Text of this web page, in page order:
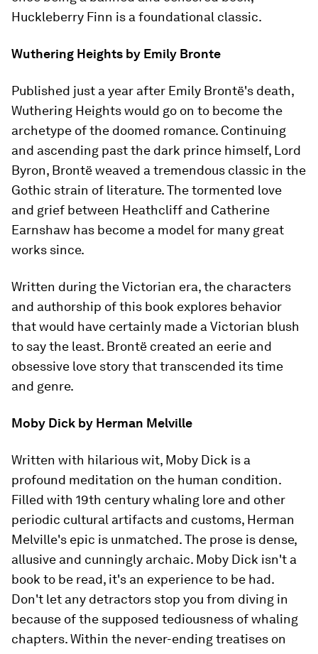
Huckleberry Finn is a foundational classic.
Wuthering Heights by Emily Bronte
Published just a year after Emily Brontë's death,
Wuthering Heightswould go on to become the
archetype of the doomed romance. Continuing
and ascending past the dark prince himself, Lord
Byron, Brontë weaved a tremendous classic in the
Gothic strain of literature. The tormented love
and grief between Heathcliff and Catherine
Earnshaw has become a model for many great
works since.
Written during the Victorian era, the characters
and authorship of this book explores behavior
that would have certainly made a Victorian blush
to say the least. Brontë created an eerie and
obsessive love story that transcended its time
and genre.
Moby Dick by Herman Melville
Written with hilarious wit, Moby Dick is a
profound meditation on the human condition.
Filled with 19th century whaling lore and other
periodic cultural artifacts and customs, Herman
Melville's epic is unmatched. The prose is dense,
allusive and cunningly archaic. Moby Dick isn't a
book to be read, it's an experience to be had.
Don't let any detractors stop you from diving in
because of the supposed tediousness of whaling
chapters. Within the never-ending treatises on